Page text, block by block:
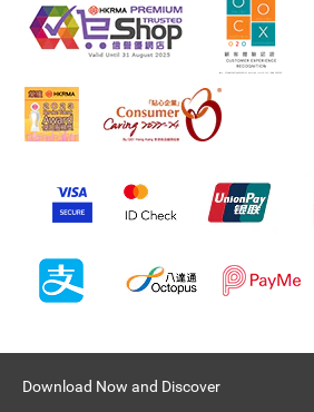
Download Now and Discover